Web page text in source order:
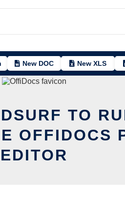
New DOC New XLS
TO
OFFIDOCS
EDITOR